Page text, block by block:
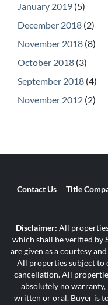
January 2019 (5)
December 2018 (2)
November 2018 (8)
October 2018 (3)
September 2018 (4)
November 2012 (2)
Contact Us Title
Disclaimer: All
which shall be verified by
are given as a courtesy
All properties subject to
cancellation. All
absolutely no
written or oral. Buyer is